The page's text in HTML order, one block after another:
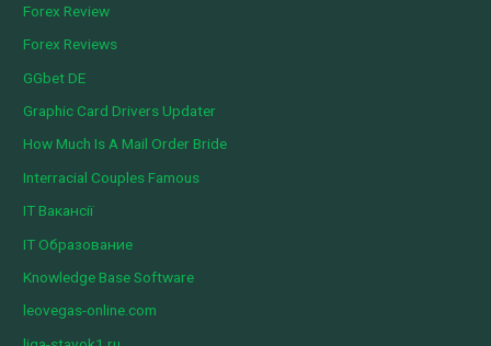
Forex Review
Forex Reviews
GGbet DE
Graphic Card Drivers Updater
How Much Is A Mail Order Bride
Interracial Couples Famous
IT Вакансії
IT Образование
Knowledge Base Software
leovegas-online.com